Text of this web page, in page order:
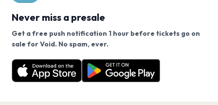
Never miss a presale
Get a free push notification 1 hour before tickets go on
sale for Void. No spam, ever.
Want a reminder before tickets go on sale? Get the
free app.
Get the App
We use cookies on our site.